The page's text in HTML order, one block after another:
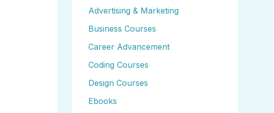
Advertising & Marketing
Business Courses
Career Advancement
Coding Courses
Design Courses
Ebooks